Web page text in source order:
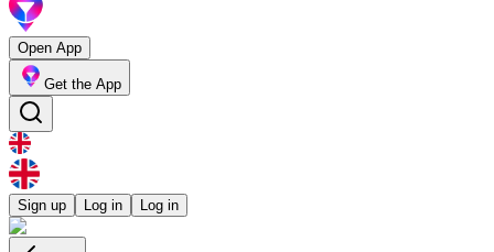
Open App
Get the App
Sign up Log in Log in